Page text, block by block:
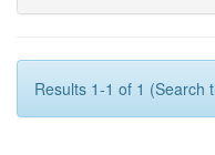
Results 1-1 of 1 (Search